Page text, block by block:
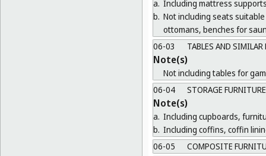
a. Including mattress
b. Not including seats
ottomans, benches for
06-03
TABLES AND SIMILAR
Note(s)
Not including tables for
06-04
STORAGE FURNITURE
Note(s)
a. Including cupboards,
b. Including coffins, coffin
06-05
COMPOSITE